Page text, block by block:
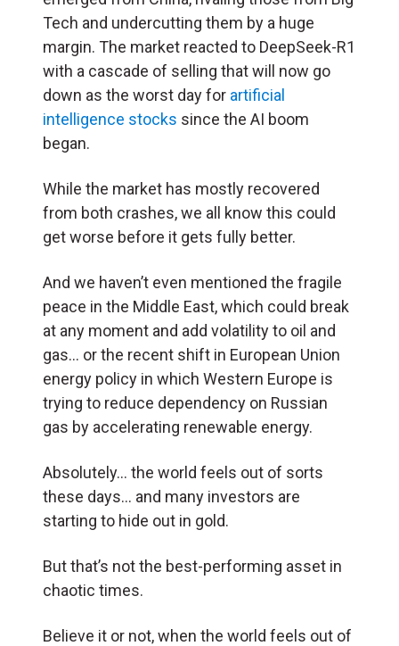
Tech and undercutting them by a huge
margin. The market reacted to DeepSeek-R1
with a cascade of selling that will now go
down as the worst day for artificial
intelligence stocks since the AI boom
began.
While the market has mostly recovered
from both crashes, we all know this could
get worse before it gets fully better.
And we haven’t even mentioned the fragile
peace in the Middle East, which could break
at any moment and add volatility to oil and
gas… or the recent shift in European Union
energy policy in which Western Europe is
trying to reduce dependency on Russian
gas by accelerating renewable energy.
Absolutely… the world feels out of sorts
these days… and many investors are
starting to hide out in gold.
But that’s not the best-performing asset in
chaotic times.
Believe it or not, when the world feels out of